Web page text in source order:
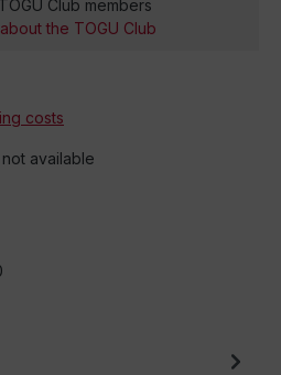
Club members
the TOGU Club
costs
available
Enter the desired